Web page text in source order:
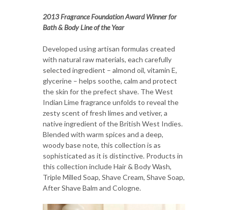
2013 Fragrance Foundation Award Winner for
Bath & Body Line of the Year
Developed using artisan formulas created
with natural raw materials, each carefully
selected ingredient – almond oil, vitamin E,
glycerine – helps soothe, calm and protect
the skin for the prefect shave. The West
Indian Lime fragrance unfolds to reveal the
zesty scent of fresh limes and vetiver, a
native ingredient of the British West Indies.
Blended with warm spices and a deep,
woody base note, this collection is as
sophisticated as it is distinctive. Products in
this collection include Hair & Body Wash,
Triple Milled Soap, Shave Cream, Shave Soap,
After Shave Balm and Cologne.